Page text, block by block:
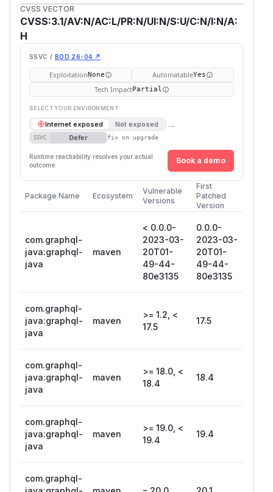
CVSS VECTOR
CVSS:3.1/AV:N/AC:L/PR:N/UI:N/S:U/C:N/I:N/A:
H
SSVC / BOD 26-04 ↗
ExploitationNone AutomatableYes
Tech ImpactPartial
SELECT YOUR ENVIRONMENT
Internet exposed Not exposed →
SSVC Defer fix on upgrade
Runtime reachability resolves your actual
outcome.
Book a demo
Package Name Ecosystem
Vulnerable
Versions
First
Patched
Version
com.graphql-
java:graphql-
java
maven
< 0.0.0-
2023-03-
20T01-
49-44-
80e3135
0.0.0-
2023-03-
20T01-
49-44-
80e3135
com.graphql-
java:graphql-
java
maven
>= 1.2, <
17.5
17.5
com.graphql-
java:graphql-
java
maven
>= 18.0, <
18.4
18.4
com.graphql-
java:graphql-
java
maven
>= 19.0, <
19.4
19.4
com.graphql-